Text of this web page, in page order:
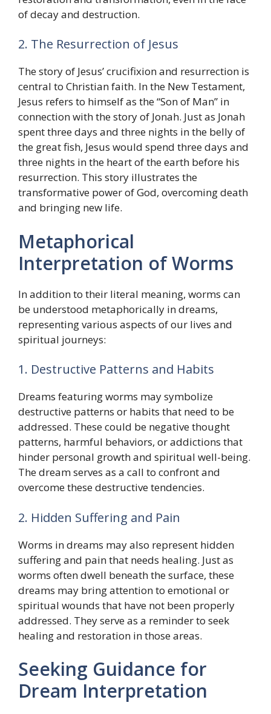
of decay and destruction.
2. The Resurrection of Jesus
The story of Jesus’ crucifixion and resurrection is
central to Christian faith. In the New Testament,
Jesus refers to himself as the “Son of Man” in
connection with the story of Jonah. Just as Jonah
spent three days and three nights in the belly of
the great fish, Jesus would spend three days and
three nights in the heart of the earth before his
resurrection. This story illustrates the
transformative power of God, overcoming death
and bringing new life.
Metaphorical
Interpretation of Worms
In addition to their literal meaning, worms can
be understood metaphorically in dreams,
representing various aspects of our lives and
spiritual journeys:
1. Destructive Patterns and Habits
Dreams featuring worms may symbolize
destructive patterns or habits that need to be
addressed. These could be negative thought
patterns, harmful behaviors, or addictions that
hinder personal growth and spiritual well-being.
The dream serves as a call to confront and
overcome these destructive tendencies.
2. Hidden Suffering and Pain
Worms in dreams may also represent hidden
suffering and pain that needs healing. Just as
worms often dwell beneath the surface, these
dreams may bring attention to emotional or
spiritual wounds that have not been properly
addressed. They serve as a reminder to seek
healing and restoration in those areas.
Seeking Guidance for
Dream Interpretation